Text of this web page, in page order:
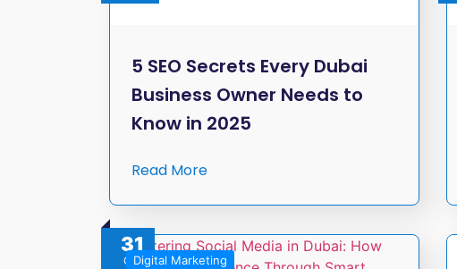
5 SEO Secrets Every Dubai
Business Owner Needs to
Know in 2025
Read More
31
OctDigital Marketing